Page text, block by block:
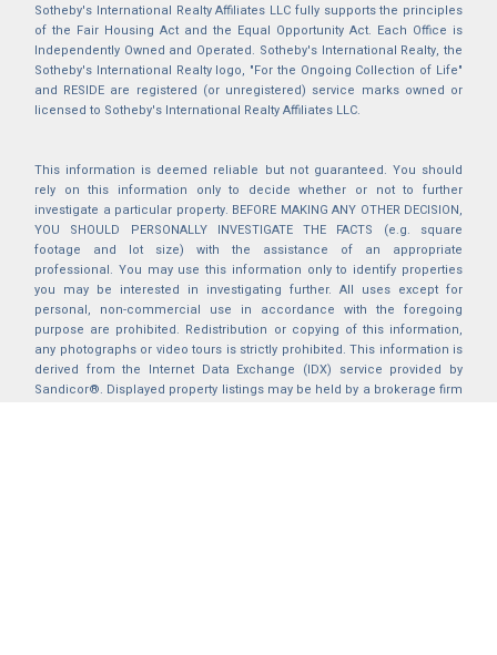
Sotheby's International Realty Affiliates LLC fully supports the principles
of the Fair Housing Act and the Equal Opportunity Act. Each Office is
Independently Owned and Operated. Sotheby's International Realty, the
Sotheby's International Realty logo, "For the Ongoing Collection of Life"
and RESIDE are registered (or unregistered) service marks owned or
licensed to Sotheby's International Realty Affiliates LLC.
This information is deemed reliable but not guaranteed. You should
rely on this information only to decide whether or not to further
investigate a particular property. BEFORE MAKING ANY OTHER DECISION,
YOU SHOULD PERSONALLY INVESTIGATE THE FACTS (e.g. square
footage and lot size) with the assistance of an appropriate
professional. You may use this information only to identify properties
you may be interested in investigating further. All uses except for
personal, non-commercial use in accordance with the foregoing
purpose are prohibited. Redistribution or copying of this information,
any photographs or video tours is strictly prohibited. This information is
derived from the Internet Data Exchange (IDX) service provided by
Sandicor®. Displayed property listings may be held by a brokerage firm